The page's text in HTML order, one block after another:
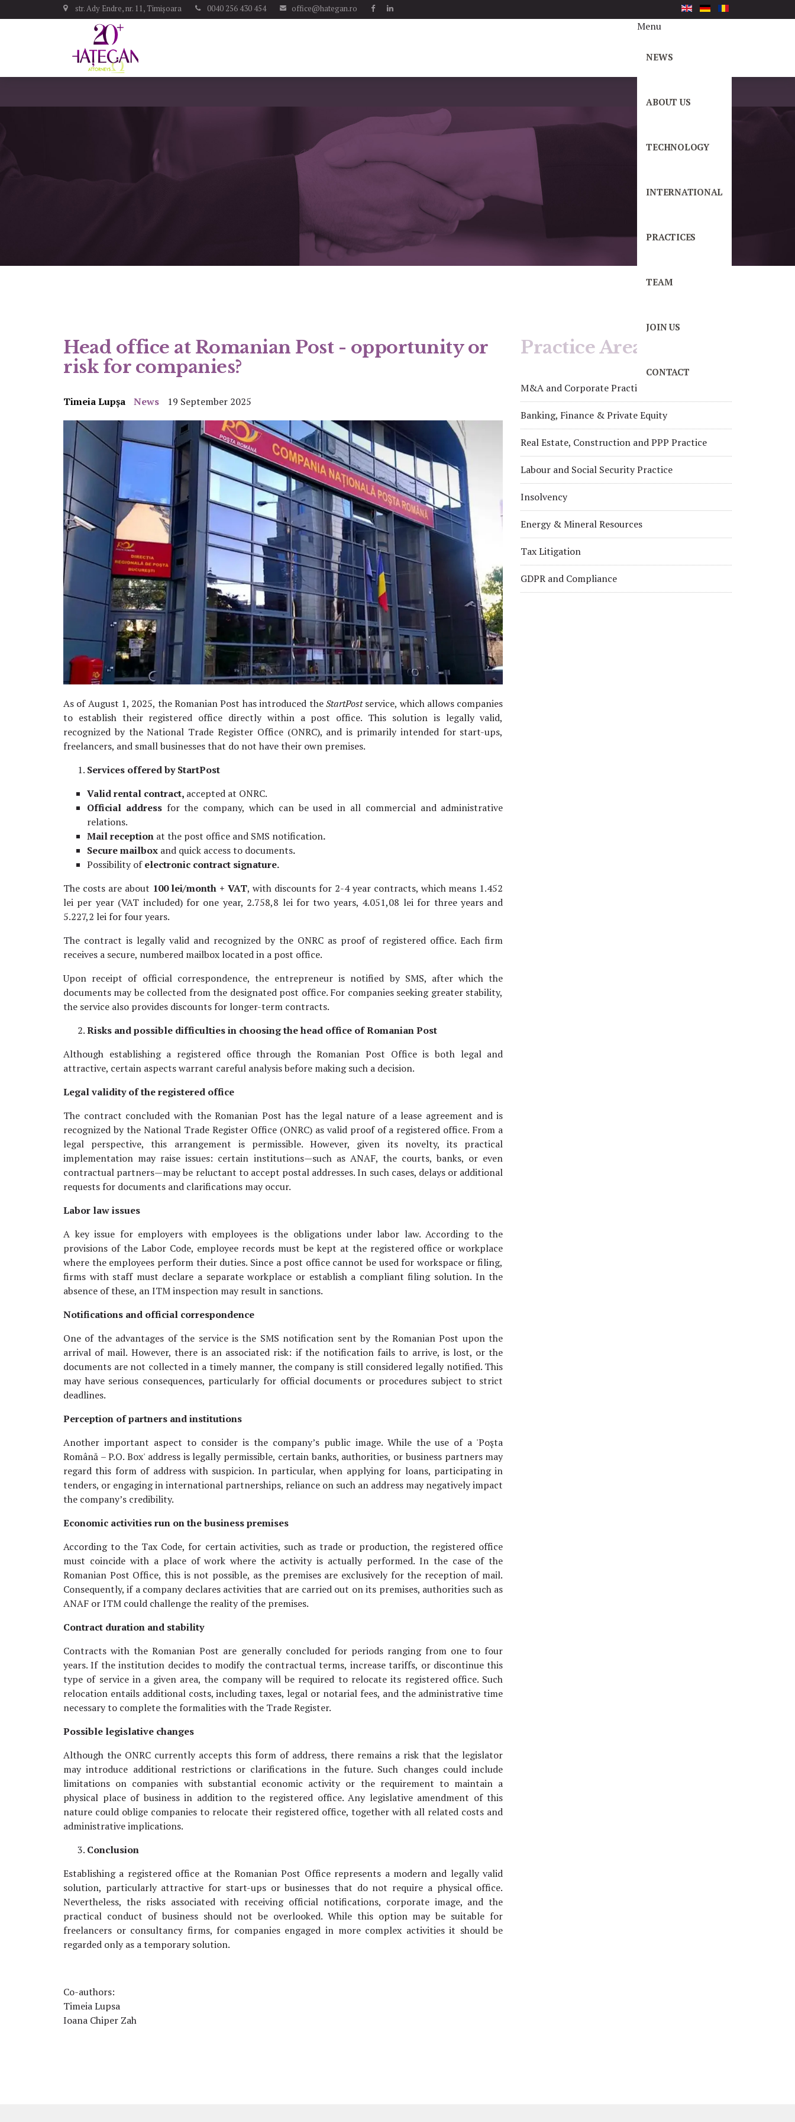
str. Ady Endre, nr. 11, Timișoara 0040 256 430 454 office@hategan.ro
Menu
NEWS
ABOUT US
TECHNOLOGY
INTERNATIONAL
PRACTICES
TEAM
JOIN US
CONTACT
Head office at Romanian Post - opportunity or
risk for companies?
Timeia Lupșa News 19 September 2025
As of August 1, 2025, the Romanian Post has introduced theStartPostservice, which allows companies
to establish their registered office directly within a post office. This solution is legally valid,
recognized by the National Trade Register Office (ONRC), and is primarily intended for start-ups,
freelancers, and small businesses that do not have their own premises.
Services offered by StartPost
Valid rental contract, accepted at ONRC.
Official address for the company, which can be used in all commercial and administrative
relations.
Mail reception at the post office and SMS notification.
Secure mailbox and quick access to documents.
Possibility ofelectronic contract signature.
The costs are about 100 lei/month + VAT, with discounts for 2-4 year contracts, which means 1.452
lei per year (VAT included) for one year, 2.758,8 lei for two years, 4.051,08 lei for three years and
5.227,2 lei for four years.
The contract is legally valid and recognized by the ONRC as proof of registered office. Each firm
receives a secure, numbered mailbox located in a post office.
Upon receipt of official correspondence, the entrepreneur is notified by SMS, after which the
documents may be collected from the designated post office. For companies seeking greater stability,
the service also provides discounts for longer-term contracts.
Risks and possible difficulties in choosing the head office of Romanian Post
Although establishing a registered office through the Romanian Post Office is both legal and
attractive, certain aspects warrant careful analysis before making such a decision.
Legal validity of the registered office
The contract concluded with the Romanian Post has the legal nature of a lease agreement and is
recognized by the National Trade Register Office (ONRC) as valid proof of a registered office. From a
legal perspective, this arrangement is permissible. However, given its novelty, its practical
implementation may raise issues: certain institutions—such as ANAF, the courts, banks, or even
contractual partners—may be reluctant to accept postal addresses. In such cases, delays or additional
requests for documents and clarifications may occur.
Labor law issues
A key issue for employers with employees is the obligations under labor law. According to the
provisions of the Labor Code, employee records must be kept at the registered office or workplace
where the employees perform their duties. Since a post office cannot be used for workspace or filing,
firms with staff must declare a separate workplace or establish a compliant filing solution. In the
absence of these, an ITM inspection may result in sanctions.
Notifications and official correspondence
One of the advantages of the service is the SMS notification sent by the Romanian Post upon the
arrival of mail. However, there is an associated risk: if the notification fails to arrive, is lost, or the
documents are not collected in a timely manner, the company is still considered legally notified. This
may have serious consequences, particularly for official documents or procedures subject to strict
deadlines.
Perception of partners and institutions
Another important aspect to consider is the company’s public image. While the use of a 'Poșta
Română – P.O. Box' address is legally permissible, certain banks, authorities, or business partners may
regard this form of address with suspicion. In particular, when applying for loans, participating in
tenders, or engaging in international partnerships, reliance on such an address may negatively impact
the company’s credibility.
Economic activities run on the business premises
According to the Tax Code, for certain activities, such as trade or production, the registered office
must coincide with a place of work where the activity is actually performed. In the case of the
Romanian Post Office, this is not possible, as the premises are exclusively for the reception of mail.
Consequently, if a company declares activities that are carried out on its premises, authorities such as
ANAF or ITM could challenge the reality of the premises.
Contract duration and stability
Contracts with the Romanian Post are generally concluded for periods ranging from one to four
years. If the institution decides to modify the contractual terms, increase tariffs, or discontinue this
type of service in a given area, the company will be required to relocate its registered office. Such
relocation entails additional costs, including taxes, legal or notarial fees, and the administrative time
necessary to complete the formalities with the Trade Register.
Possible legislative changes
Although the ONRC currently accepts this form of address, there remains a risk that the legislator
may introduce additional restrictions or clarifications in the future. Such changes could include
limitations on companies with substantial economic activity or the requirement to maintain a
physical place of business in addition to the registered office. Any legislative amendment of this
nature could oblige companies to relocate their registered office, together with all related costs and
administrative implications.
Conclusion
Establishing a registered office at the Romanian Post Office represents a modern and legally valid
solution, particularly attractive for start-ups or businesses that do not require a physical office.
Nevertheless, the risks associated with receiving official notifications, corporate image, and the
practical conduct of business should not be overlooked. While this option may be suitable for
freelancers or consultancy firms, for companies engaged in more complex activities it should be
regarded only as a temporary solution.
Co-authors:
Timeia Lupsa
Ioana Chiper Zah
Practice Areas
M&A and Corporate Practice
Banking, Finance & Private Equity
Real Estate, Construction and PPP Practice
Labour and Social Security Practice
Insolvency
Energy & Mineral Resources
Tax Litigation
GDPR and Compliance